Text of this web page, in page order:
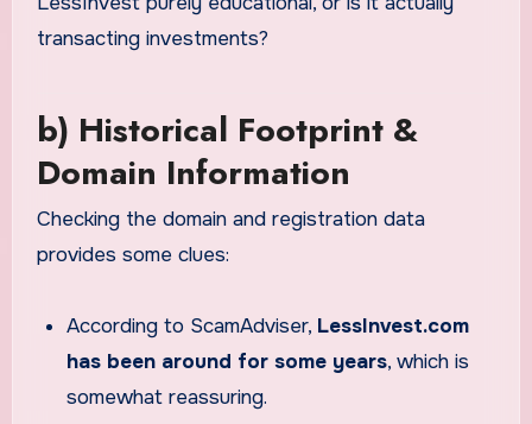
transacting investments?
b) Historical Footprint &
Domain Information
Checking the domain and registration data
provides some clues:
According to ScamAdviser, LessInvest.com
has been around for some years, which is
somewhat reassuring.